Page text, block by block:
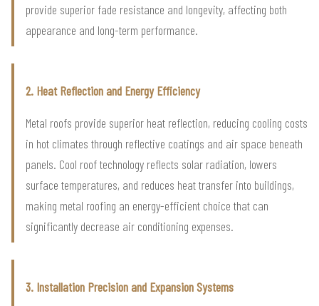
provide superior fade resistance and longevity, affecting both
appearance and long-term performance.
2. Heat Reflection and Energy Efficiency
Metal roofs provide superior heat reflection, reducing cooling costs
in hot climates through reflective coatings and air space beneath
panels. Cool roof technology reflects solar radiation, lowers
surface temperatures, and reduces heat transfer into buildings,
making metal roofing an energy-efficient choice that can
significantly decrease air conditioning expenses.
3. Installation Precision and Expansion Systems